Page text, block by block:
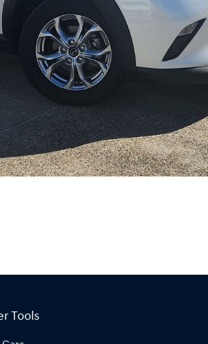
Tools